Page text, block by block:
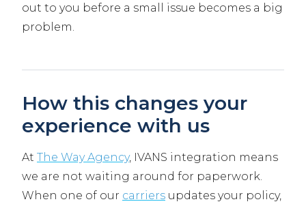
out to you before a small issue becomes a big
problem.
How this changes your
experience with us
At The Way Agency, IVANS integration means
we are not waiting around for paperwork.
When one of our carriers updates your policy,